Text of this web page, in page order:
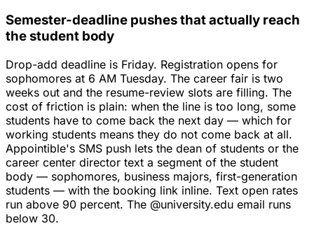
Semester-deadline pushes that actually reach
the student body
Drop-add deadline is Friday. Registration opens for
sophomores at 6 AM Tuesday. The career fair is two
weeks out and the resume-review slots are filling. The
cost of friction is plain: when the line is too long, some
students have to come back the next day — which for
working students means they do not come back at all.
Appointible's SMS push lets the dean of students or the
career center director text a segment of the student
body — sophomores, business majors, first-generation
students — with the booking link inline. Text open rates
run above 90 percent. The @university.edu email runs
below 30.